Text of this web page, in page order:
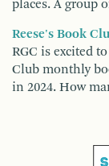
places. A group
Reese's Book
RGC is excited
Club monthly
in 2024. How